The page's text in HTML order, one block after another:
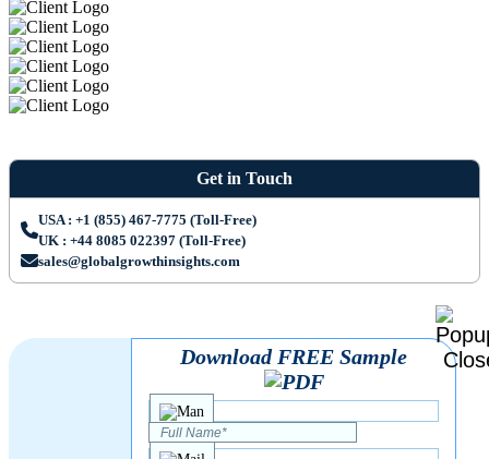
Get in Touch
USA : +1 (855) 467-7775 (Toll-Free)
UK : +44 8085 022397 (Toll-Free)
sales@globalgrowthinsights.com
Download FREE Sample